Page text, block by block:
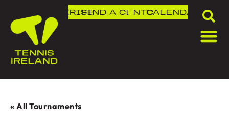
DLR IRISH OPEN
FIND A CLUB
NTCCALENDAR
« All Tournaments